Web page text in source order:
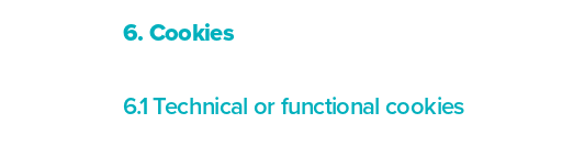
6. Cookies
6.1 Technical or functional cookies